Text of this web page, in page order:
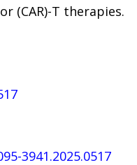
(CAR)-T therapies.
3941.2025.0517